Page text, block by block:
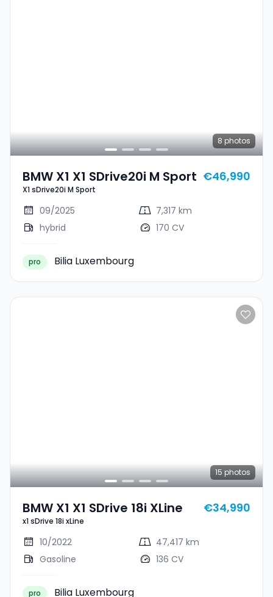
8 photos
BMW X1 X1 SDrive20i M Sport
X1 sDrive20i M Sport
€46,990
09/2025
7,317 km
hybrid
170 CV
pro Bilia Luxembourg
15 photos
BMW X1 X1 SDrive 18i XLine
x1 sDrive 18i xLine
€34,990
10/2022
47,417 km
Gasoline
136 CV
pro Bilia Luxembourg